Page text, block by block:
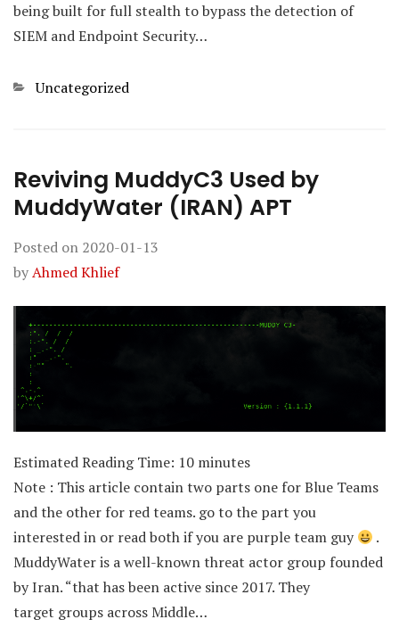
being built for full stealth to bypass the detection of
SIEM and Endpoint Security…
Categories
Uncategorized
Reviving MuddyC3 Used by
MuddyWater (IRAN) APT
Posted on 2020-01-13
byAhmed Khlief
Estimated Reading Time: 10 minutes
Note : This article contain two parts one for Blue Teams
and the other for red teams. go to the part you
interested in or read both if you are purple team guy
.
MuddyWater is a well-known threat actor group founded
by Iran. “that has been active since 2017. They
target groups across Middle…